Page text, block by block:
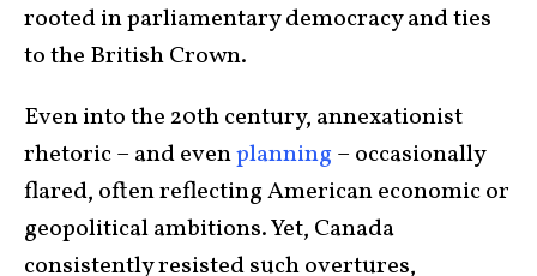
rooted in parliamentary democracy and ties
to the British Crown.
Even into the 20th century, annexationist
rhetoric – and evenplanning – occasionally
flared, often reflecting American economic or
geopolitical ambitions. Yet, Canada
consistently resisted such overtures,